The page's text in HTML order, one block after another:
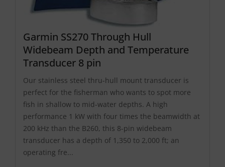
Garmin SS270 Through Hull
Widebeam Depth and Temperature
Transducer 8 pin
Our stainless steel thru-hull mount transducer is
perfect for the fisherman who wants to spot more
fish in shallow to mid-water depths. A high
performance 1 kW with four times the beamwidth at
200 kHz than the B260, this 8-pin widebeam
transducer has a depth of 1,350 to 2,000 ft; an
operating fre...